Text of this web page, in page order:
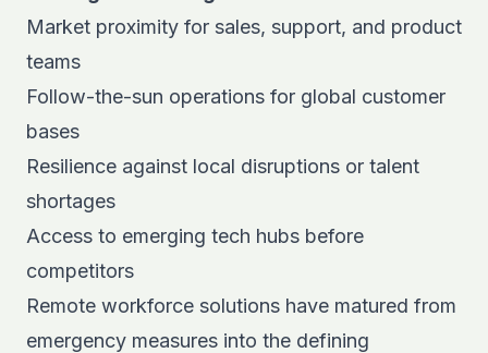
Market proximity for sales, support, and product
teams
Follow-the-sun operations for global customer
bases
Resilience against local disruptions or talent
shortages
Access to emerging tech hubs before
competitors
Remote workforce solutions have matured from
emergency measures into the defining